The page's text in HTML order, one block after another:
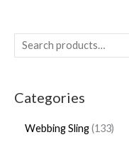
Categories
Webbing Sling 133